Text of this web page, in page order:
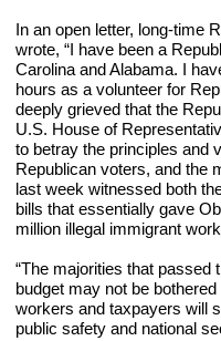
In an open letter, long-time
wrote, “I have been a
Carolina and Alabama. I
hours as a volunteer for
deeply grieved that the
U.S. House of
to betray the principles and
Republican voters, and the
last week witnessed both
bills that essentially gave
million illegal immigrant
“The majorities that passed
budget may not be
workers and taxpayers will
public safety and national